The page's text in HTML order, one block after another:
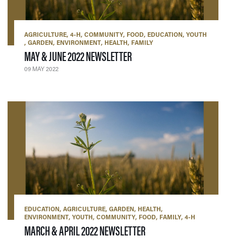
AGRICULTURE 4-H COMMUNITY FOOD EDUCATION YOUTH
GARDEN
ENVIRONMENT HEALTH FAMILY
MAY & JUNE 2022 NEWSLETTER— 09 MAY 2022
09 MAY 2022
EDUCATION AGRICULTURE GARDEN
HEALTH
ENVIRONMENT
YOUTH COMMUNITY FOOD FAMILY 4-H
MARCH & APRIL 2022 NEWSLETTER— 04 MARCH 2022